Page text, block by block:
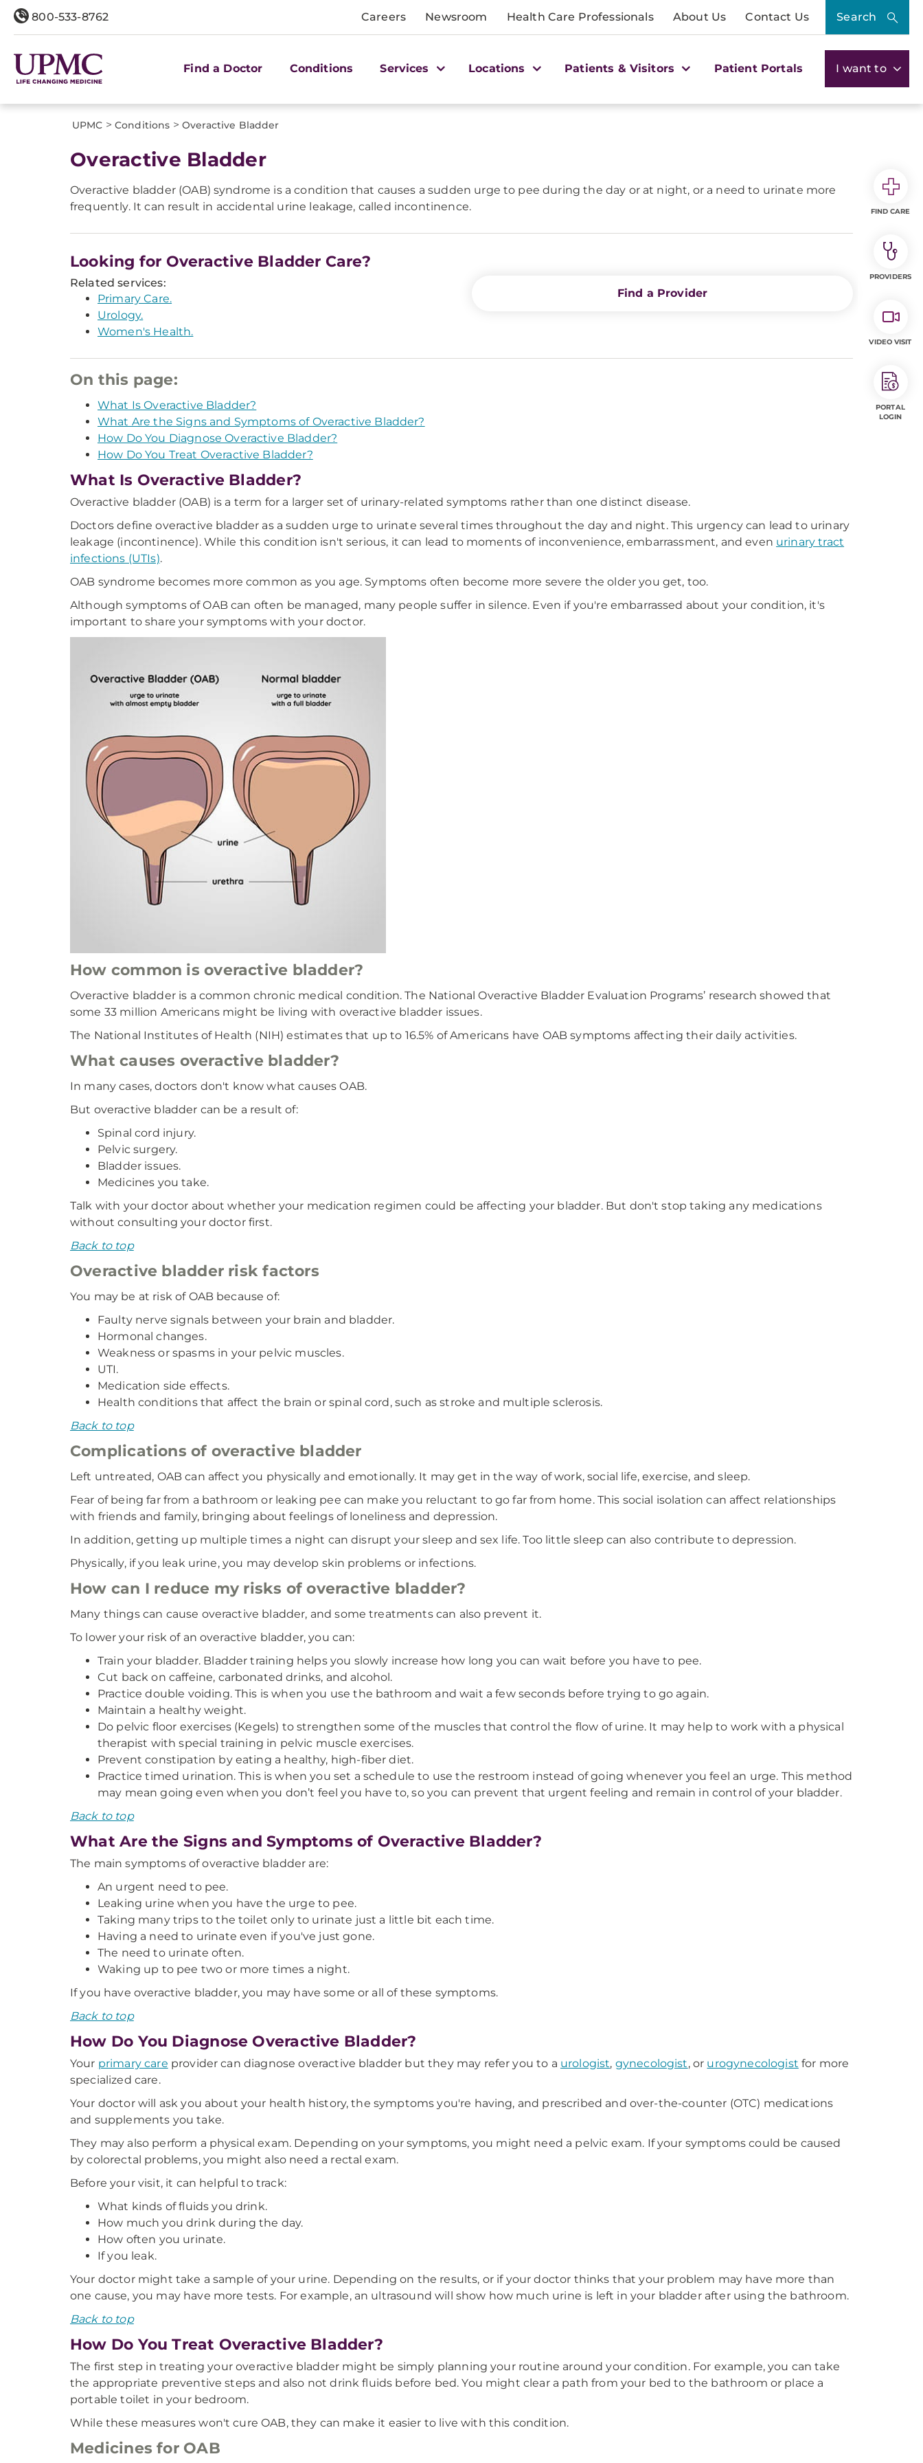
800-533-8762 Careers Newsroom Health Care Professionals About Us Contact Us Search
Find a Doctor Conditions Services Locations Patients & Visitors Patient Portals I want to
UPMC > Conditions > Overactive Bladder
Overactive Bladder
Overactive bladder (OAB) syndrome is a condition that causes a sudden urge to pee during the day or at night, or a need to urinate more
frequently. It can result in accidental urine leakage, called incontinence.
Looking for Overactive Bladder Care?
Related services:
Primary Care.
Urology.
Women's Health.
Find a Provider
On this page:
What Is Overactive Bladder?
What Are the Signs and Symptoms of Overactive Bladder?
How Do You Diagnose Overactive Bladder?
How Do You Treat Overactive Bladder?
What Is Overactive Bladder?
Overactive bladder (OAB) is a term for a larger set of urinary-related symptoms rather than one distinct disease.
Doctors define overactive bladder as a sudden urge to urinate several times throughout the day and night. This urgency can lead to urinary
leakage (incontinence). While this condition isn't serious, it can lead to moments of inconvenience, embarrassment, and even urinary tract
infections (UTIs).
OAB syndrome becomes more common as you age. Symptoms often become more severe the older you get, too.
Although symptoms of OAB can often be managed, many people suffer in silence. Even if you're embarrassed about your condition, it's
important to share your symptoms with your doctor.
How common is overactive bladder?
Overactive bladder is a common chronic medical condition. The National Overactive Bladder Evaluation Programs’ research showed that
some 33 million Americans might be living with overactive bladder issues.
The National Institutes of Health (NIH) estimates that up to 16.5% of Americans have OAB symptoms affecting their daily activities.
What causes overactive bladder?
In many cases, doctors don't know what causes OAB.
But overactive bladder can be a result of:
Spinal cord injury.
Pelvic surgery.
Bladder issues.
Medicines you take.
Talk with your doctor about whether your medication regimen could be affecting your bladder. But don't stop taking any medications
without consulting your doctor first.
Back to top
Overactive bladder risk factors
You may be at risk of OAB because of:
Faulty nerve signals between your brain and bladder.
Hormonal changes.
Weakness or spasms in your pelvic muscles.
UTI.
Medication side effects.
Health conditions that affect the brain or spinal cord, such as stroke and multiple sclerosis.
Back to top
Complications of overactive bladder
Left untreated, OAB can affect you physically and emotionally. It may get in the way of work, social life, exercise, and sleep.
Fear of being far from a bathroom or leaking pee can make you reluctant to go far from home. This social isolation can affect relationships
with friends and family, bringing about feelings of loneliness and depression.
In addition, getting up multiple times a night can disrupt your sleep and sex life. Too little sleep can also contribute to depression.
Physically, if you leak urine, you may develop skin problems or infections.
How can I reduce my risks of overactive bladder?
Many things can cause overactive bladder, and some treatments can also prevent it.
To lower your risk of an overactive bladder, you can:
Train your bladder. Bladder training helps you slowly increase how long you can wait before you have to pee.
Cut back on caffeine, carbonated drinks, and alcohol.
Practice double voiding. This is when you use the bathroom and wait a few seconds before trying to go again.
Maintain a healthy weight.
Do pelvic floor exercises (Kegels) to strengthen some of the muscles that control the flow of urine. It may help to work with a physical
therapist with special training in pelvic muscle exercises.
Prevent constipation by eating a healthy, high-fiber diet.
Practice timed urination. This is when you set a schedule to use the restroom instead of going whenever you feel an urge. This method
may mean going even when you don’t feel you have to, so you can prevent that urgent feeling and remain in control of your bladder.
Back to top
What Are the Signs and Symptoms of Overactive Bladder?
The main symptoms of overactive bladder are:
An urgent need to pee.
Leaking urine when you have the urge to pee.
Taking many trips to the toilet only to urinate just a little bit each time.
Having a need to urinate even if you've just gone.
The need to urinate often.
Waking up to pee two or more times a night.
If you have overactive bladder, you may have some or all of these symptoms.
Back to top
How Do You Diagnose Overactive Bladder?
Your primary care provider can diagnose overactive bladder but they may refer you to a urologist, gynecologist, or urogynecologist for more
specialized care.
Your doctor will ask you about your health history, the symptoms you're having, and prescribed and over-the-counter (OTC) medications
and supplements you take.
They may also perform a physical exam. Depending on your symptoms, you might need a pelvic exam. If your symptoms could be caused
by colorectal problems, you might also need a rectal exam.
Before your visit, it can helpful to track:
What kinds of fluids you drink.
How much you drink during the day.
How often you urinate.
If you leak.
Your doctor might take a sample of your urine. Depending on the results, or if your doctor thinks that your problem may have more than
one cause, you may have more tests. For example, an ultrasound will show how much urine is left in your bladder after using the bathroom.
Back to top
How Do You Treat Overactive Bladder?
The first step in treating your overactive bladder might be simply planning your routine around your condition. For example, you can take
the appropriate preventive steps and also not drink fluids before bed. You might clear a path from your bed to the bathroom or place a
portable toilet in your bedroom.
While these measures won't cure OAB, they can make it easier to live with this condition.
Medicines for OAB
FIND CARE
PROVIDERS
VIDEO VISIT
PORTAL
LOGIN